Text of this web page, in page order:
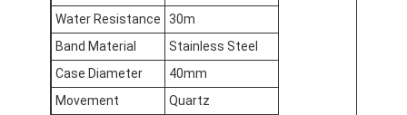
Cases
Blog
Water Resistance
30m
Band Material
Stainless Steel
Case Diameter
40mm
Movement
Quartz